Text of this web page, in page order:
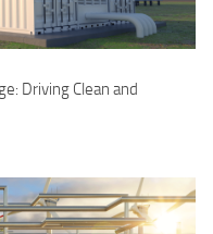
Driving Clean and